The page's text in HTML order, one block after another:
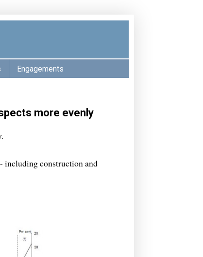
Engagements
more evenly
including construction and